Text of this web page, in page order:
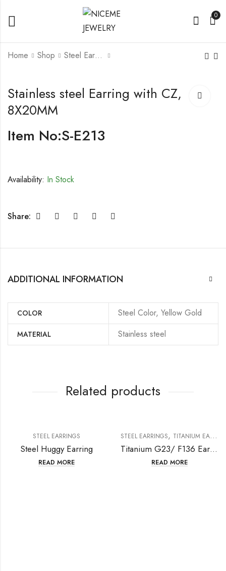
0
Home Shop Steel Earrings
Stainless steel Earring
with CZ, 5X17MM
Stainless steel Earring
with CZ, 0.6X18MM
Stainless steel Earring with CZ,
8X20MM
Item No:S-E213
Availability: In Stock
Share:
ADDITIONAL INFORMATION
COLOR Steel Color, Yellow Gold
MATERIAL Stainless steel
Related products
STEEL EARRINGS
Steel Huggy Earring
READ MORE
STEEL EARRINGS, TITANIUM EARRING
Titanium G23/ F136 Earring With Iimitation Pearl Or Water Fresh Pearl
READ MORE